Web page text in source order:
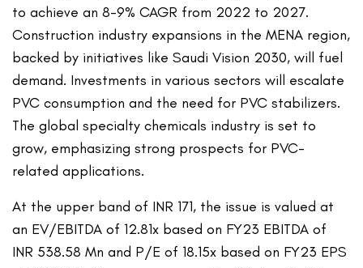
to achieve an 8-9% CAGR from 2022 to 2027.
Construction industry expansions in the MENA region,
backed by initiatives like Saudi Vision 2030, will fuel
demand. Investments in various sectors will escalate
PVC consumption and the need for PVC stabilizers.
The global specialty chemicals industry is set to
grow, emphasizing strong prospects for PVC-
related applications.
At the upper band of INR 171, the issue is valued at
an EV/EBITDA of 12.81x based on FY23 EBITDA of
INR 538.58 Mn and P/E of 18.15x based on FY23 EPS